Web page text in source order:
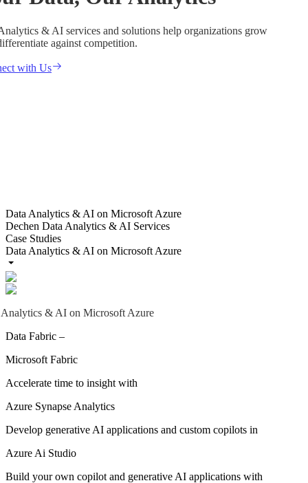
& AI services and solutions help organizations grow
against competition.
with Us
Data Analytics & AI on Microsoft Azure
Dechen Data Analytics & AI Services
Case Studies
Data Analytics & AI on Microsoft Azure
Analytics & AI on Microsoft Azure
Data Fabric –
Microsoft Fabric
Accelerate time to insight with
Azure Synapse Analytics
Develop generative AI applications and custom copilots in
Azure Ai Studio
Build your own copilot and generative AI applications with